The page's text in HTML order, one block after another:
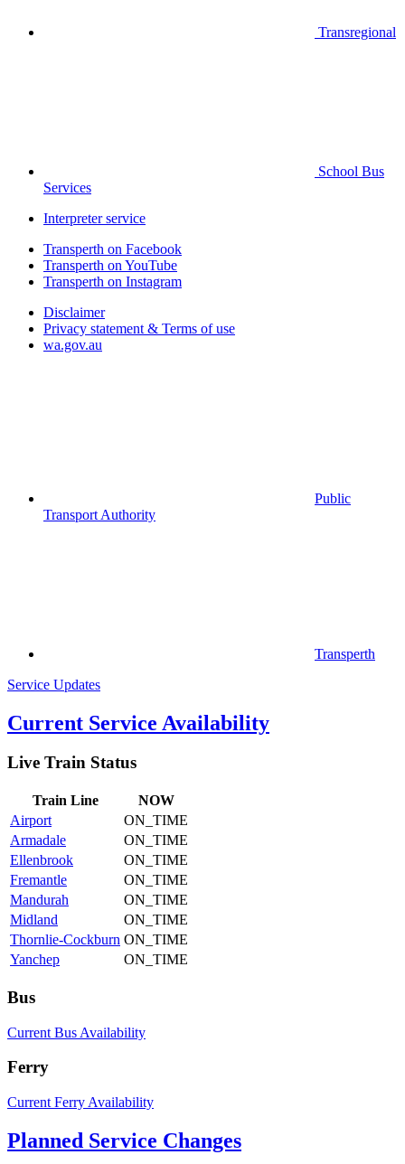
Transregional
School Bus
Services
Interpreter service
Transperth on Facebook
Transperth on YouTube
Transperth on Instagram
Disclaimer
Privacy statement & Terms of use
wa.gov.au
Public
Transport Authority
Transperth
Service Updates
Current Service Availability
Live Train Status
Train Line
NOW
Airport
ON_TIME
Armadale
ON_TIME
Ellenbrook
ON_TIME
Fremantle
ON_TIME
Mandurah
ON_TIME
Midland
ON_TIME
Thornlie-Cockburn ON_TIME
Yanchep
ON_TIME
Bus
Current Bus Availability
Ferry
Current Ferry Availability
Planned Service Changes